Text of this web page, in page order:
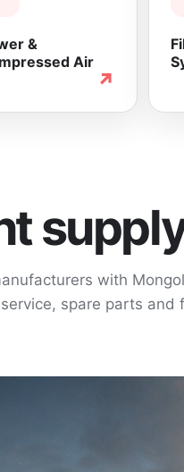
&
Air
↗
with
spare parts and